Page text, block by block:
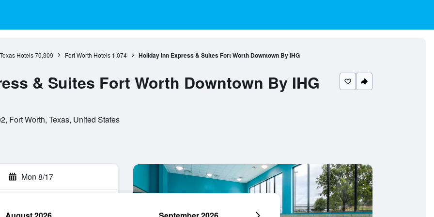
Hotels 70,309 Fort Worth Hotels 1,074 Holiday Inn Express & Suites Fort Worth Downtown By IHG
& Suites Fort Worth Downtown By IHG
Fort Worth, Texas, United States
Mon 8/17